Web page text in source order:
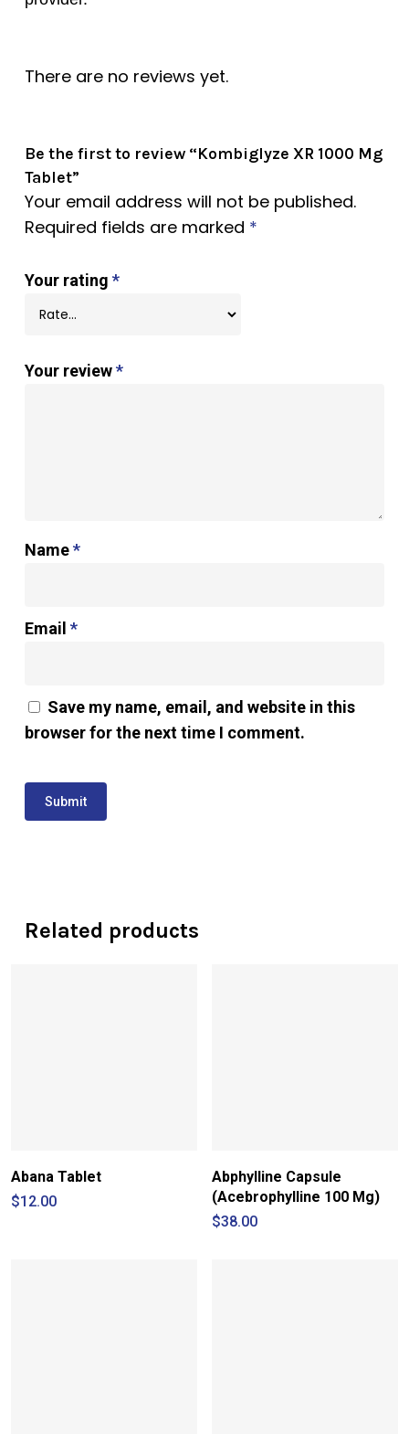
There are no reviews yet.
Be the first to review “Kombiglyze XR 1000 Mg
Tablet”
Your email address will not be published.
Required fields are marked *
Your rating *
Your review*
Name*
Email *
Save my name, email, and website in this
browser for the next time I comment.
Related products
Abana Tablet
$12.00
Abphylline Capsule
(Acebrophylline 100 Mg)
$38.00